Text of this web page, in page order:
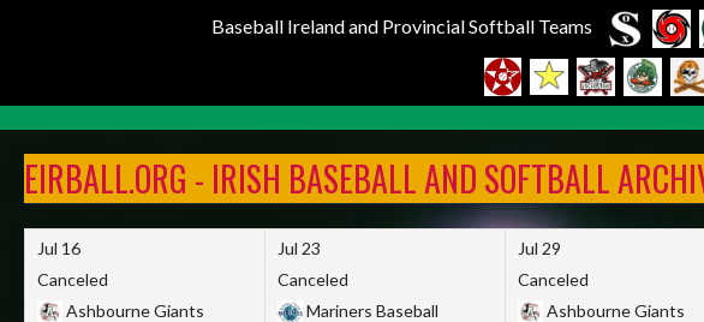
Baseball Ireland and Provincial Softball Teams
content
EIRBALL.ORG - IRISH BASEBALL AND SOFTBALL
Jul 16
Canceled
Ashbourne Giants
Jul 23
Canceled
Mariners Baseball
Jul 29
Canceled
Ashbourne Giants